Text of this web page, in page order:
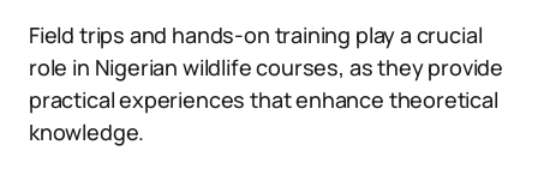
Field trips and hands-on training play a crucial
role in Nigerian wildlife courses, as they provide
practical experiences that enhance theoretical
knowledge.